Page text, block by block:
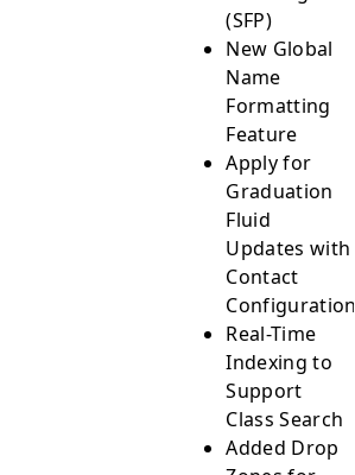
(SFP)
New Global
Name
Formatting
Feature
Apply for
Graduation
Fluid
Updates with
Contact
Configurations
Real-Time
Indexing to
Support
Class Search
Added Drop